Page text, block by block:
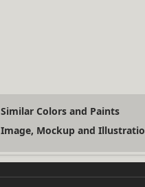
Similar Colors and Paints
Image, Mockup and